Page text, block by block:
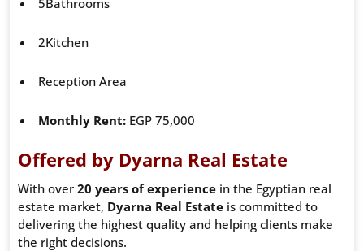
2Kitchen
Reception Area
Monthly Rent: EGP 75,000
Offered by Dyarna Real Estate
With over 20 years of experience in the Egyptian real
estate market, Dyarna Real Estate is committed to
delivering the highest quality and helping clients make
the right decisions.